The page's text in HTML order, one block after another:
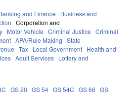
and Finance
Business and
Corporation and
Motor Vehicle Criminal Justice Criminal
APA/Rule Making State
Tax Local Government Health and
Adult Services Lottery and
GS 20 GS 54 GS 54C GS 66 GS